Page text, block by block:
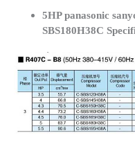
5HP panasonic
SBS180H38C